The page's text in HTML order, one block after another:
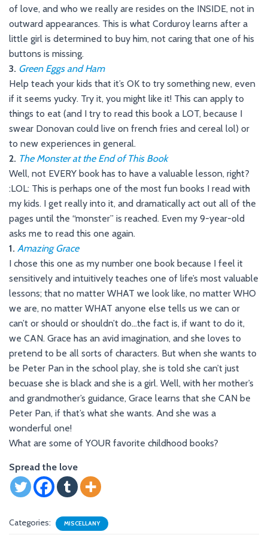
of love, and who we really are resides on the INSIDE, not in
outward appearances. This is what Corduroy learns after a
little girl is determined to buy him, not caring that one of his
buttons is missing.
3. Green Eggs and Ham
Help teach your kids that it’s OK to try something new, even
if it seems yucky. Try it, you might like it! This can apply to
things to eat (and I try to read this book a LOT, because I
swear Donovan could live on french fries and cereal lol) or
to new experiences in general.
2. The Monster at the End of This Book
Well, not EVERY book has to have a valuable lesson, right?
:LOL: This is perhaps one of the most fun books I read with
my kids. I get really into it, and dramatically act out all of the
pages until the “monster” is reached. Even my 9-year-old
asks me to read this one again.
1. Amazing Grace
I chose this one as my number one book because I feel it
sensitively and intuitively teaches one of life’s most valuable
lessons; that no matter WHAT we look like, no matter WHO
we are, no matter WHAT anyone else tells us we can or
can’t or should or shouldn’t do…the fact is, if want to do it,
we CAN. Grace has an avid imagination, and she loves to
pretend to be all sorts of characters. But when she wants to
be Peter Pan in the school play, she is told she can’t just
becuase she is black and she is a girl. Well, with her mother’s
and grandmother’s guidance, Grace learns that she CAN be
Peter Pan, if that’s what she wants. And she was a
wonderful one!
What are some of YOUR favorite childhood books?
Spread the love
Categories: MISCELLANY